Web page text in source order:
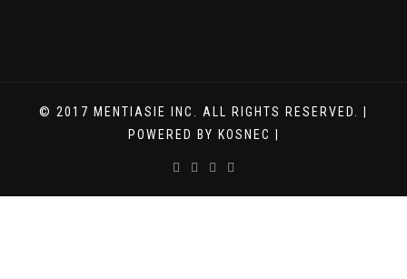
© 2017 MENTIASIE INC. ALL RIGHTS RESERVED. |
POWERED BY KOSNEC |